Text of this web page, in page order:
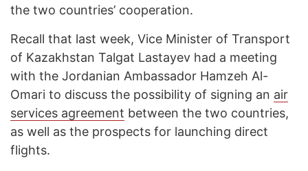
the two countries’ cooperation.
Recall that last week, Vice Minister of Transport
of Kazakhstan Talgat Lastayev had a meeting
with the Jordanian Ambassador Hamzeh Al-
Omari to discuss the possibility of signing an air
services agreement between the two countries,
as well as the prospects for launching direct
flights.